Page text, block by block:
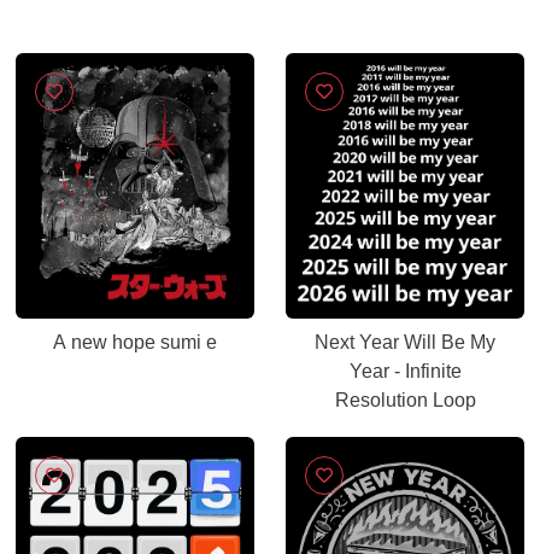
A new hope sumi e
Next Year Will Be My
Year - Infinite
Resolution Loop